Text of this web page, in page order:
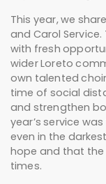
This year, we
and Carol
with fresh
wider Loreto
own talented
time of social
and strengthen
year’s service
even in the
hope and that the
times.